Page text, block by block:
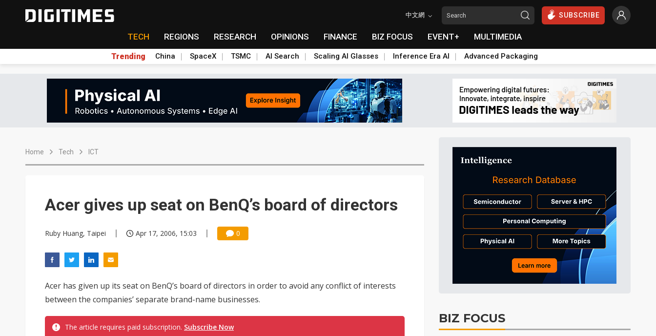
中文網 SUBSCRIBE
TECH REGIONS RESEARCH OPINIONS FINANCE BIZ FOCUS EVENT+ MULTIMEDIA
Trending China SpaceX TSMC AI Search Scaling AI Glasses Inference Era AI Advanced Packaging
Home Tech ICT
Acer gives up seat on BenQ’s board of directors
Ruby Huang, Taipei Apr 17, 2006, 15:03 0
Acer has given up its seat on BenQ’s board of directors in order to avoid any conflict of interests
between the companies’ separate brand-name businesses.
The article requires paid subscription. Subscribe Now
BIZ FOCUS